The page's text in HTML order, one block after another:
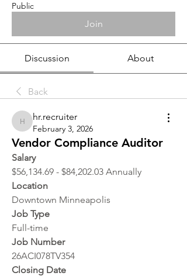
Public
Join
Discussion About
Back
hr.recruiter
hr.recruiter
February 3, 2026
Vendor Compliance Auditor
Salary
$56,134.69 - $84,202.03 Annually
Location
Downtown Minneapolis
Job Type
Full-time
Job Number
26ACI078TV354
Closing Date